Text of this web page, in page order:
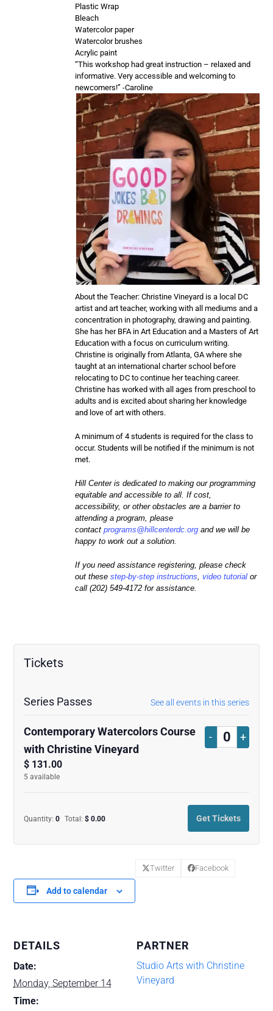
Plastic Wrap
Bleach
Watercolor paper
Watercolor brushes
Acrylic paint
“This workshop had great instruction – relaxed and
informative. Very accessible and welcoming to
newcomers!” -Caroline
About the Teacher: Christine Vineyard is a local DC
artist and art teacher, working with all mediums and a
concentration in photography, drawing and painting.
She has her BFA in Art Education and a Masters of Art
Education with a focus on curriculum writing.
Christine is originally from Atlanta, GA where she
taught at an international charter school before
relocating to DC to continue her teaching career.
Christine has worked with all ages from preschool to
adults and is excited about sharing her knowledge
and love of art with others.
A minimum of 4 students is required for the class to
occur. Students will be notified if the minimum is not
met.
Hill Center is dedicated to making our programming
equitable and accessible to all. If cost,
accessibility, or other obstacles are a barrier to
attending a program, please
contactprograms@hillcenterdc.org and we will be
happy to work out a solution.
If you need assistance registering, please check
out thesestep-by-step instructions ,video tutorial or
call (202) 549-4172 for assistance.
Tickets
Series Passes See all events in this series
Contemporary Watercolors Course
with Christine Vineyard
$ 131.00
5available
Decrease
for
Watercolors
Course
-
Quantity
for
+
Quantity:0 Total:$ 0.00 Get Tickets
Add to calendar
Twitter Facebook
DETAILS
Date:
Monday, September 14
Time:
PARTNER
Studio Arts with Christine
Vineyard